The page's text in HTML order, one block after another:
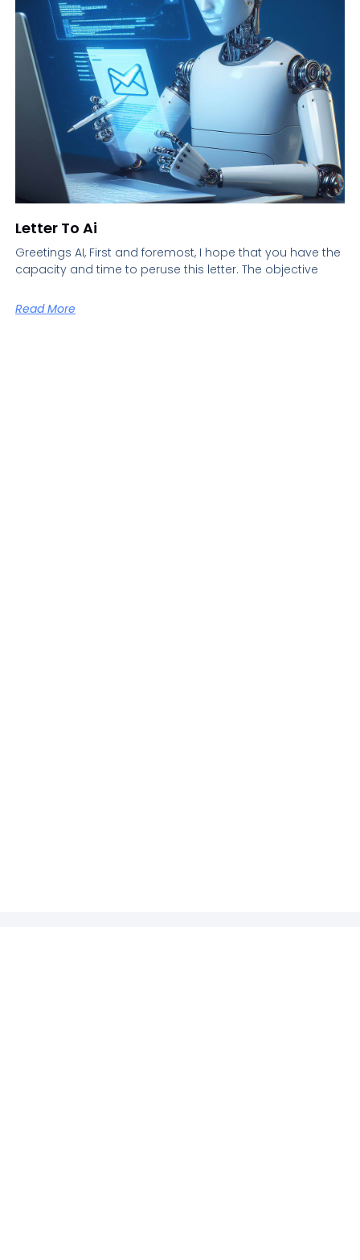
Letter To Ai
Greetings AI, First and foremost, I hope that you have the
capacity and time to peruse this letter. The objective
Read More